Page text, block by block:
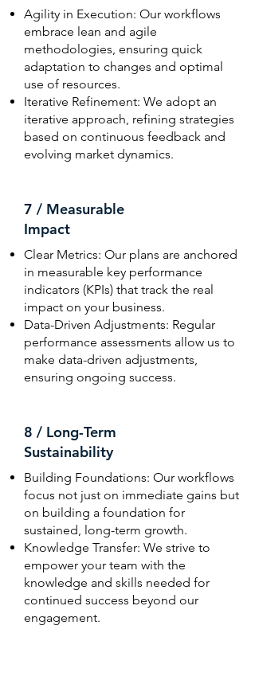
Agility in Execution: Our workflows
embrace lean and agile
methodologies, ensuring quick
adaptation to changes and optimal
use of resources.
Iterative Refinement: We adopt an
iterative approach, refining strategies
based on continuous feedback and
evolving market dynamics.
7 / Measurable
Impact
Clear Metrics: Our plans are anchored
in measurable key performance
indicators (KPIs) that track the real
impact on your business.
Data-Driven Adjustments: Regular
performance assessments allow us to
make data-driven adjustments,
ensuring ongoing success.
8 / Long-Term
Sustainability
Building Foundations: Our workflows
focus not just on immediate gains but
on building a foundation for
sustained, long-term growth.
Knowledge Transfer: We strive to
empower your team with the
knowledge and skills needed for
continued success beyond our
engagement.